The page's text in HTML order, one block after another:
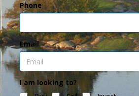
Phone
Email
I am looking to?